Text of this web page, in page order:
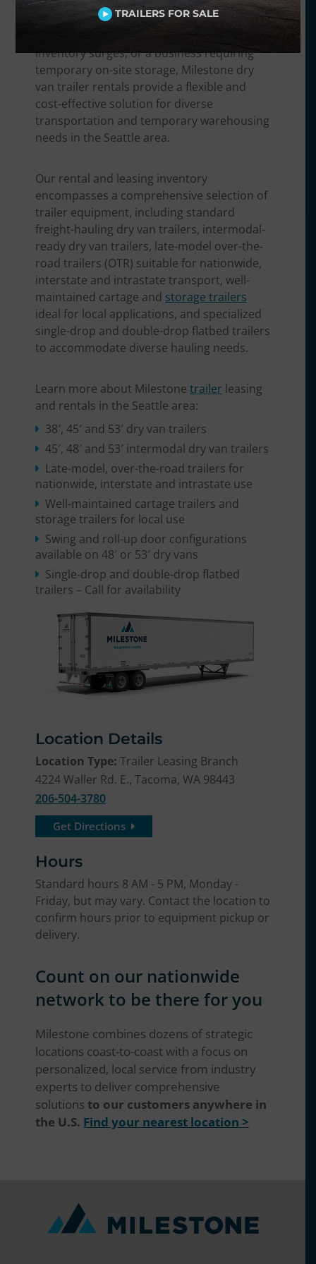
distributor needing non-perishable
inventory surges, or a business requiring
temporary on-site storage, Milestone dry
van trailer rentals provide a flexible and
cost-effective solution for diverse
transportation and temporary warehousing
needs in the Seattle area.
Our rental and leasing inventory
encompasses a comprehensive selection of
trailer equipment, including standard
freight-hauling dry van trailers, intermodal-
ready dry van trailers, late-model over-the-
road trailers (OTR) suitable for nationwide,
interstate and intrastate transport, well-
maintained cartage and storage trailers
ideal for local applications, and specialized
single-drop and double-drop flatbed trailers
to accommodate diverse hauling needs.
Learn more about Milestone trailer leasing
and rentals in the Seattle area:
38′, 45′ and 53′ dry van trailers
45′, 48′ and 53′ intermodal dry van trailers
Late-model, over-the-road trailers for
nationwide, interstate and intrastate use
Well-maintained cartage trailers and
storage trailers for local use
Swing and roll-up door configurations
available on 48′ or 53′ dry vans
Single-drop and double-drop flatbed
trailers – Call for availability
Location Details
Location Type: Trailer Leasing Branch
4224 Waller Rd. E., Tacoma, WA 98443
206-504-3780
Get Directions
Hours
Standard hours 8 AM - 5 PM, Monday -
Friday, but may vary. Contact the location to
confirm hours prior to equipment pickup or
delivery.
Count on our nationwide
network to be there for you
Milestone combines dozens of strategic
locations coast-to-coast with a focus on
personalized, local service from industry
experts to deliver comprehensive
solutions to our customers anywhere in
the U.S. Find your nearest location >
TRAILERS FOR SALE